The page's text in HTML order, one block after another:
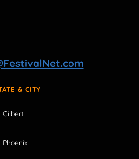
& CITY
Gilbert
Phoenix